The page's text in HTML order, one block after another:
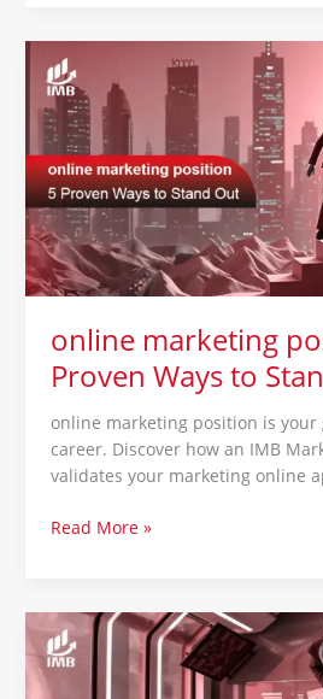
online marketing
Proven Ways to
online marketing position is your
career. Discover how an IMB
validates your marketing online
marketing
position
:
5
Proven
Ways
to
Stand
Out
Read More »
omnichannel
marketing
platform